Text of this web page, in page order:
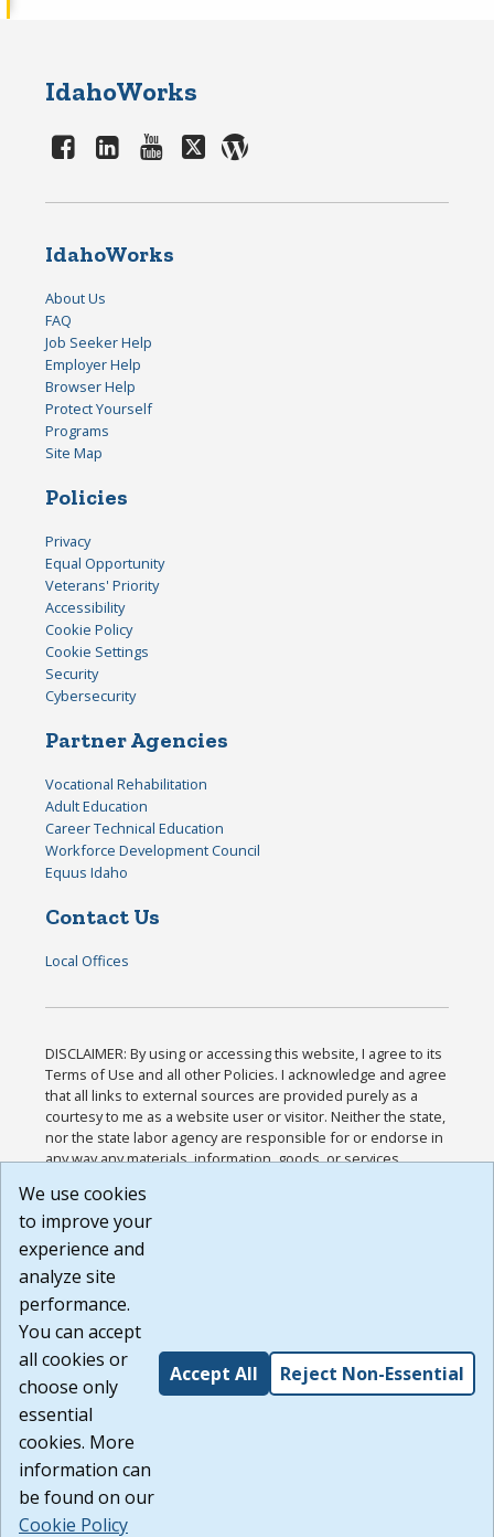
IdahoWorks
IdahoWorks
About Us
FAQ
Job Seeker Help
Employer Help
Browser Help
Protect Yourself
Programs
Site Map
Policies
Privacy
Equal Opportunity
Veterans' Priority
Accessibility
Cookie Policy
Cookie Settings
Security
Cybersecurity
Partner Agencies
Vocational Rehabilitation
Adult Education
Career Technical Education
Workforce Development Council
Equus Idaho
Contact Us
Local Offices
DISCLAIMER: By using or accessing this website, I agree to its
Terms of Use and all other Policies. I acknowledge and agree
that all links to external sources are provided purely as a
courtesy to me as a website user or visitor. Neither the state,
nor the state labor agency are responsible for or endorse in
any way any materials, information, goods, or services
or any other practices of such sites. I acknowledge and
agree that the Terms of Use and all other Policies for this
Website are available to me, and I have read the
Build: 185cbd2bac10e1bc83ab283352c24c0a9f3fd098 ,
1.131
We use cookies
to improve your
experience and
analyze site
performance.
You can accept
all cookies or
choose only
essential
cookies. More
information can
be found on our
Cookie Policy
Accept All Reject Non-Essential